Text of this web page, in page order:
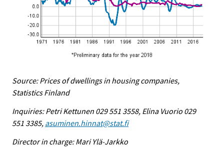
Source: Prices of dwellings in housing companies,
Statistics Finland
Inquiries: Petri Kettunen 029 551 3558, Elina Vuorio 029
551 3385, asuminen.hinnat@stat.fi
Director in charge: Mari Ylä-Jarkko